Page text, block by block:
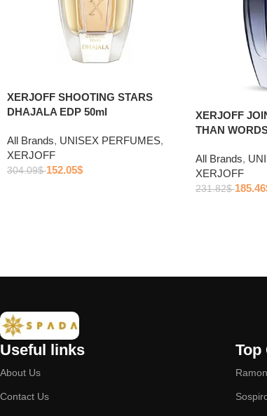
XERJOFF SHOOTING STARS
DHAJALA EDP 50ml
All Brands, UNISEX PERFUMES,
XERJOFF
304.09$ 152.05$
XERJOFF
THAN
All Brands,
XERJOFF
231.82$ 185.46
Useful links
About Us
Contact Us
Top